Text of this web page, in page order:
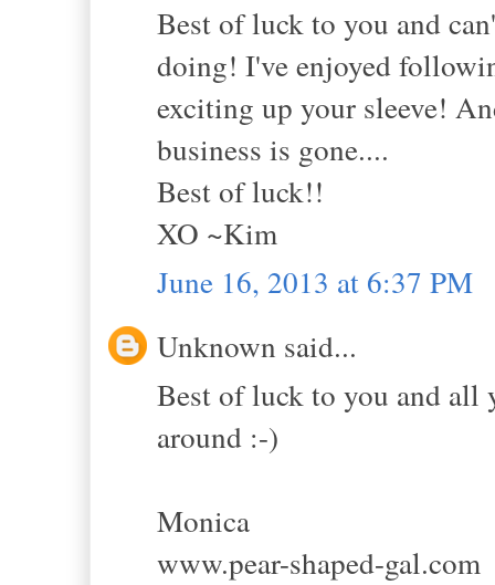
Best of luck to you and
doing! I've enjoyed
exciting up your sleeve!
business is gone....
Best of luck!!
XO ~Kim
June 16, 2013 at 6:37 PM
Unknown said...
Best of luck to you and
around :-)
Monica
www.pear-shaped-gal.com